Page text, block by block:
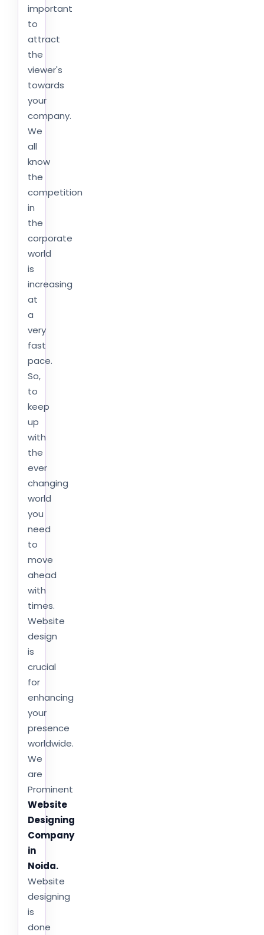
important
to
attract
the
viewer's
towards
your
company.
We
all
know
the
competition
in
the
corporate
world
is
increasing
at
a
very
fast
pace.
So,
to
keep
up
with
the
ever
changing
world
you
need
to
move
ahead
with
times.
Website
design
is
crucial
for
enhancing
your
presence
worldwide.
We
are
Prominent
Website
Designing
Company
in
Noida.
Website
designing
is
done